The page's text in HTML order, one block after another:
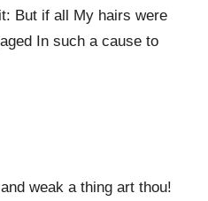
But if all My hairs were
In such a cause to
weak a thing art thou!